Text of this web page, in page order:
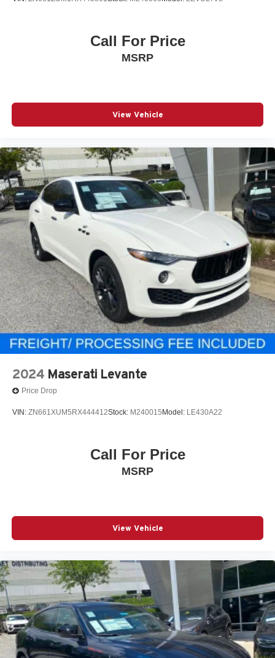
Call For Price
MSRP
View Vehicle
2024 Maserati Levante
Price Drop
VIN: ZN661XUM5RX444412Stock: M240015Model: LE430A22
Call For Price
MSRP
View Vehicle